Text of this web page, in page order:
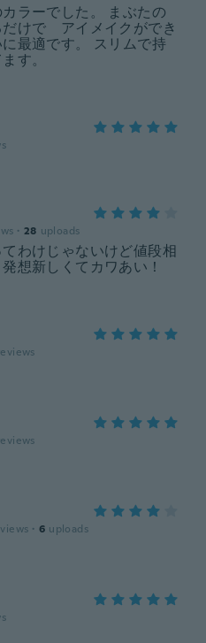
ラーでした。 まぶたの
だけで アイメイクができ
最適です。 スリムで持
す。
· 28 uploads
わけじゃないけど値段相
想新しくてカワあい！
· 6 uploads